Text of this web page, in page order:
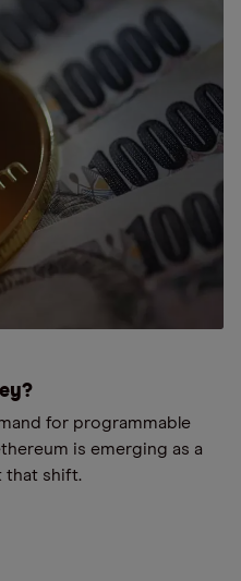
for programmable
is emerging as a
that shift.